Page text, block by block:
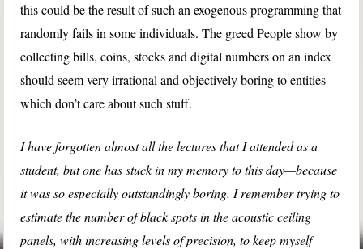
this could be the result of such an exogenous programming that
randomly fails in some individuals. The greed People show by
collecting bills, coins, stocks and digital numbers on an index
should seem very irrational and objectively boring to entities
which don’t care about such stuff.
I have forgotten almost all the lectures that I attended as a
student, but one has stuck in my memory to this day—because
it was so especially outstandingly boring. I remember trying to
estimate the number of black spots in the acoustic ceiling
panels, with increasing levels of precision, to keep myself